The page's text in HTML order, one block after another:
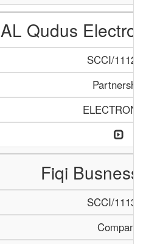
AL Qudus
SCCI/1112/
Partnership
Fiqi Busness
SCCI/1113/
Company